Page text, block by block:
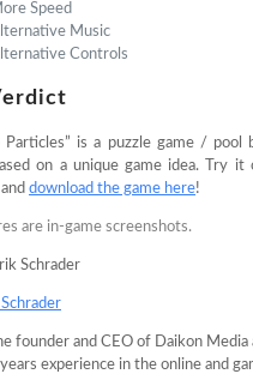
Speed
Music
Controls
Particles” is a puzzle game / pool
on a unique game idea. Try it
download the game here!
are in-game screenshots.
founder and CEO of Daikon Media
experience in the online and